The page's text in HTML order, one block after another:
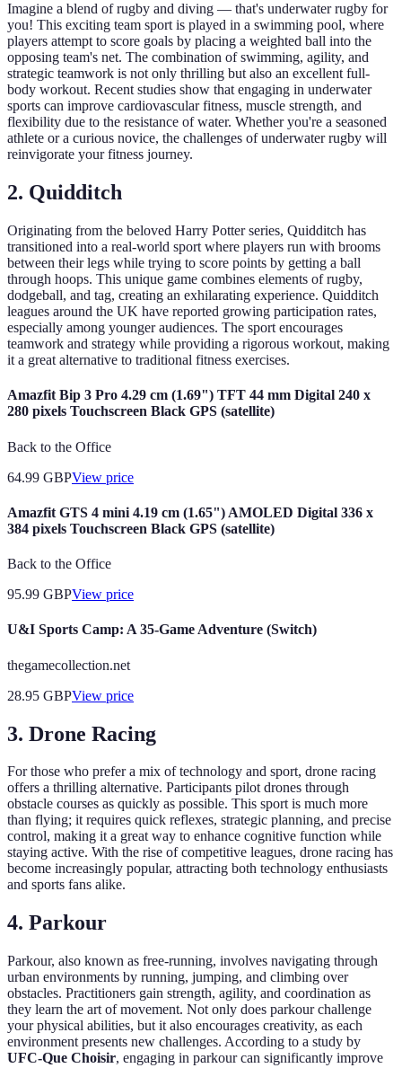
Imagine a blend of rugby and diving — that's underwater rugby for
you! This exciting team sport is played in a swimming pool, where
players attempt to score goals by placing a weighted ball into the
opposing team's net. The combination of swimming, agility, and
strategic teamwork is not only thrilling but also an excellent full-
body workout. Recent studies show that engaging in underwater
sports can improve cardiovascular fitness, muscle strength, and
flexibility due to the resistance of water. Whether you're a seasoned
athlete or a curious novice, the challenges of underwater rugby will
reinvigorate your fitness journey.
2. Quidditch
Originating from the beloved Harry Potter series, Quidditch has
transitioned into a real-world sport where players run with brooms
between their legs while trying to score points by getting a ball
through hoops. This unique game combines elements of rugby,
dodgeball, and tag, creating an exhilarating experience. Quidditch
leagues around the UK have reported growing participation rates,
especially among younger audiences. The sport encourages
teamwork and strategy while providing a rigorous workout, making
it a great alternative to traditional fitness exercises.
Amazfit Bip 3 Pro 4.29 cm (1.69") TFT 44 mm Digital 240 x
280 pixels Touchscreen Black GPS (satellite)
Back to the Office
64.99 GBPView price
Amazfit GTS 4 mini 4.19 cm (1.65") AMOLED Digital 336 x
384 pixels Touchscreen Black GPS (satellite)
Back to the Office
95.99 GBPView price
U&I Sports Camp: A 35-Game Adventure (Switch)
thegamecollection.net
28.95 GBPView price
3. Drone Racing
For those who prefer a mix of technology and sport, drone racing
offers a thrilling alternative. Participants pilot drones through
obstacle courses as quickly as possible. This sport is much more
than flying; it requires quick reflexes, strategic planning, and precise
control, making it a great way to enhance cognitive function while
staying active. With the rise of competitive leagues, drone racing has
become increasingly popular, attracting both technology enthusiasts
and sports fans alike.
4. Parkour
Parkour, also known as free-running, involves navigating through
urban environments by running, jumping, and climbing over
obstacles. Practitioners gain strength, agility, and coordination as
they learn the art of movement. Not only does parkour challenge
your physical abilities, but it also encourages creativity, as each
environment presents new challenges. According to a study by
UFC-Que Choisir, engaging in parkour can significantly improve